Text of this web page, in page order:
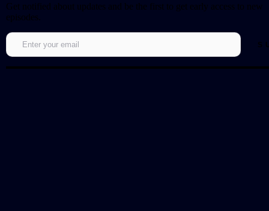
Get notified about updates and be the first to get early access to new
episodes.